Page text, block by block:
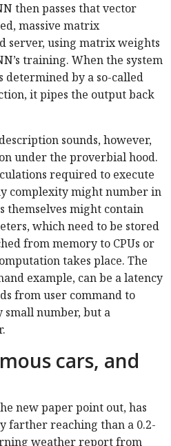
then passes that vector
massive matrix
server, using matrix weights
training. When the system
determined by a so-called
it pipes the output back
sounds, however,
under the proverbial hood.
required to execute
complexity might number in
themselves might contain
which need to be stored
from memory to CPUs or
takes place. The
example, can be a latency
from user command to
number, but a
cars, and
new paper point out, has
farther reaching than a 0.2-
weather report from